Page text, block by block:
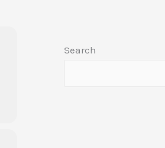
Search